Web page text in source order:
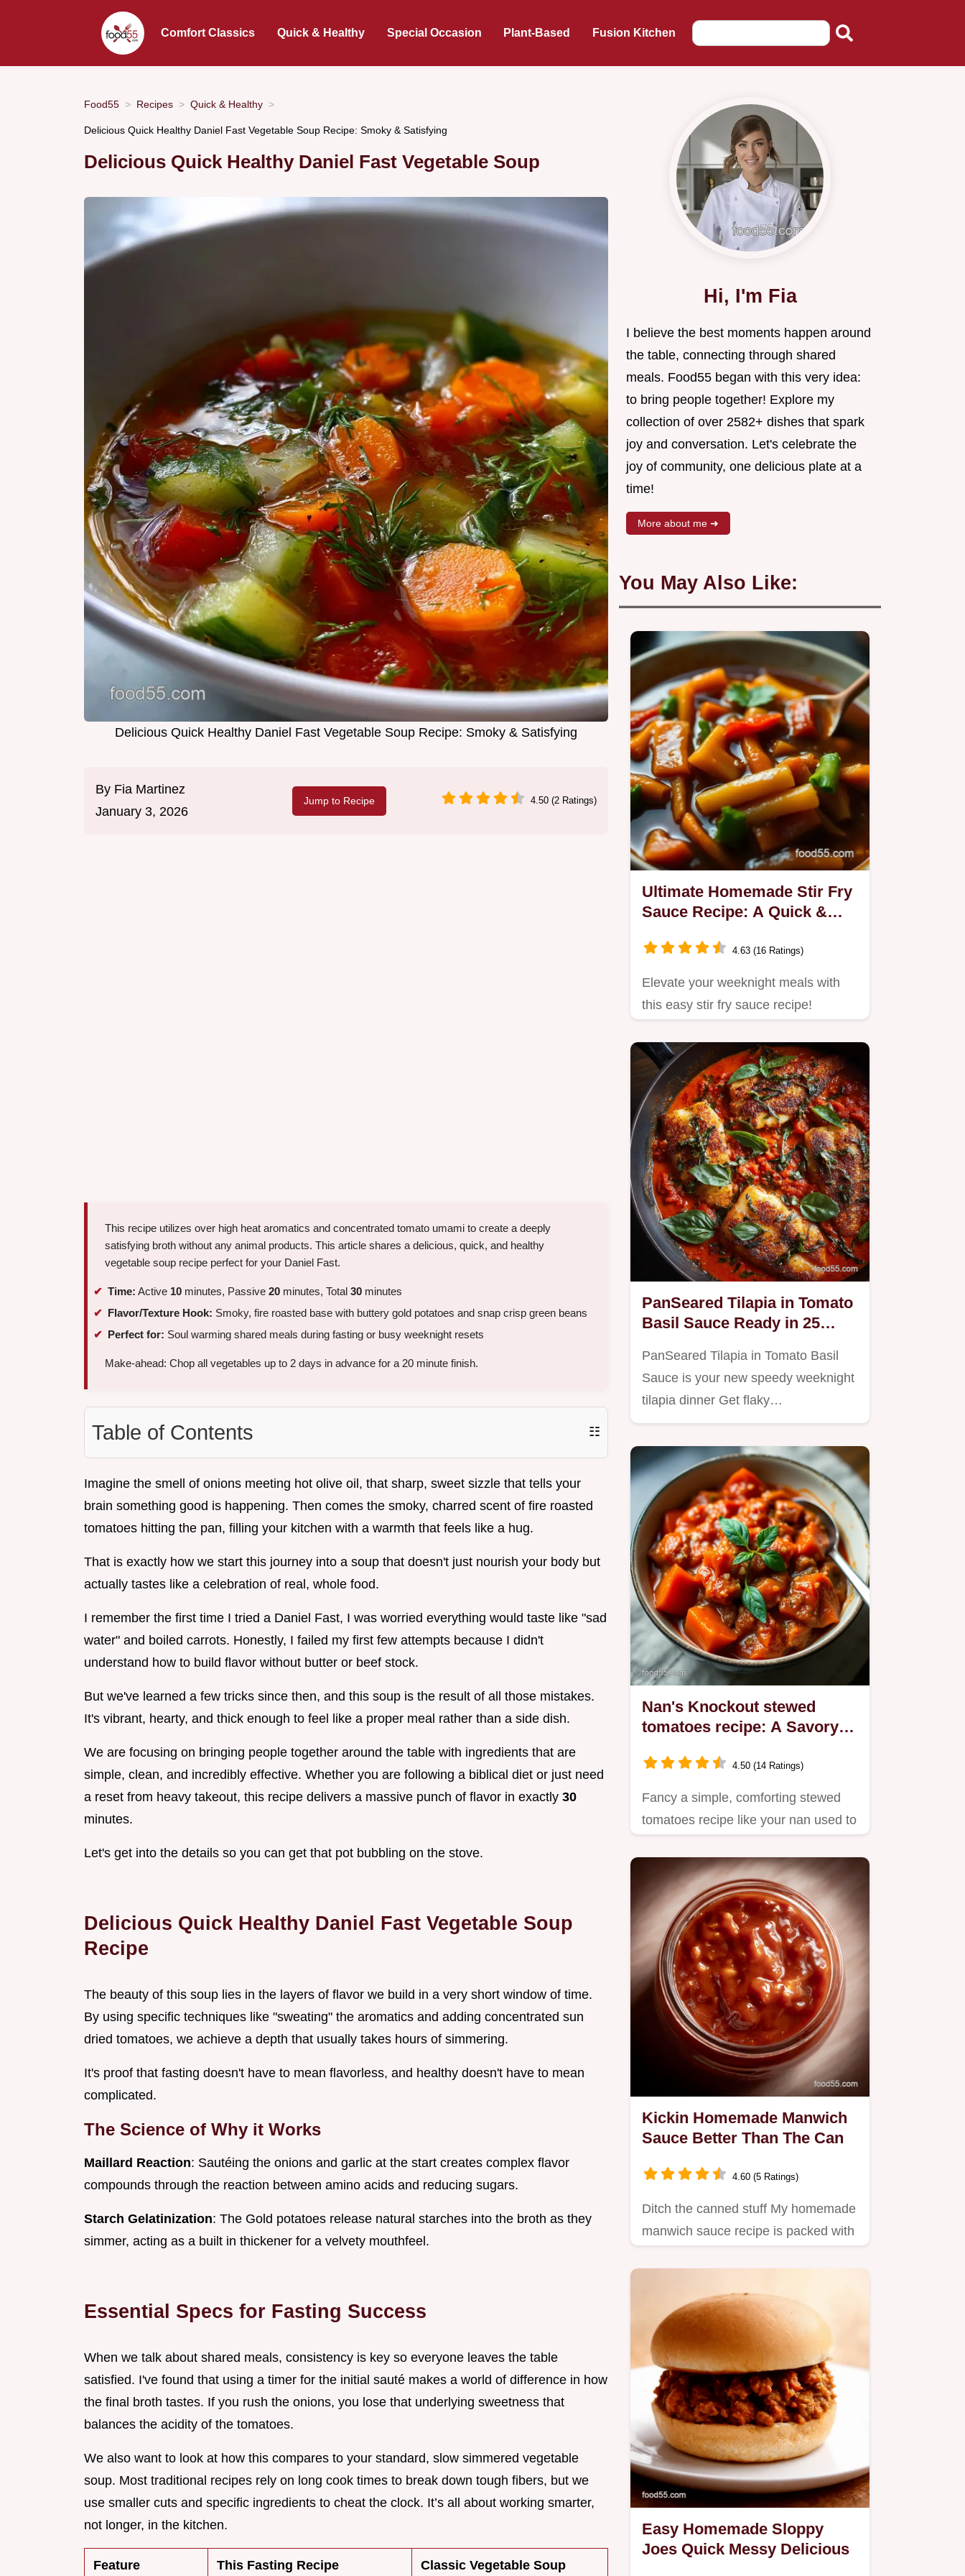
Comfort Classics Quick & Healthy Special Occasion Plant-Based Fusion Kitchen
Food55 Recipes Quick & Healthy
Delicious Quick Healthy Daniel Fast Vegetable Soup Recipe: Smoky & Satisfying
Delicious Quick Healthy Daniel Fast Vegetable Soup
Delicious Quick Healthy Daniel Fast Vegetable Soup Recipe: Smoky & Satisfying
By Fia Martinez
January 3, 2026
Jump to Recipe 4.50 (2 Ratings)
This recipe utilizes over high heat aromatics and concentrated tomato umami to create a deeply
satisfying broth without any animal products. This article shares a delicious, quick, and healthy
vegetable soup recipe perfect for your Daniel Fast.
Time: Active 10 minutes, Passive 20 minutes, Total 30 minutes
Flavor/Texture Hook: Smoky, fire roasted base with buttery gold potatoes and snap crisp green beans
Perfect for: Soul warming shared meals during fasting or busy weeknight resets
Make-ahead: Chop all vegetables up to 2 days in advance for a 20 minute finish.
Table of Contents ☷
Imagine the smell of onions meeting hot olive oil, that sharp, sweet sizzle that tells your
brain something good is happening. Then comes the smoky, charred scent of fire roasted
tomatoes hitting the pan, filling your kitchen with a warmth that feels like a hug.
That is exactly how we start this journey into a soup that doesn't just nourish your body but
actually tastes like a celebration of real, whole food.
I remember the first time I tried a Daniel Fast, I was worried everything would taste like "sad
water" and boiled carrots. Honestly, I failed my first few attempts because I didn't
understand how to build flavor without butter or beef stock.
But we've learned a few tricks since then, and this soup is the result of all those mistakes.
It's vibrant, hearty, and thick enough to feel like a proper meal rather than a side dish.
We are focusing on bringing people together around the table with ingredients that are
simple, clean, and incredibly effective. Whether you are following a biblical diet or just need
a reset from heavy takeout, this recipe delivers a massive punch of flavor in exactly 30
minutes.
Let's get into the details so you can get that pot bubbling on the stove.
Delicious Quick Healthy Daniel Fast Vegetable Soup
Recipe
The beauty of this soup lies in the layers of flavor we build in a very short window of time.
By using specific techniques like "sweating" the aromatics and adding concentrated sun
dried tomatoes, we achieve a depth that usually takes hours of simmering.
It's proof that fasting doesn't have to mean flavorless, and healthy doesn't have to mean
complicated.
The Science of Why it Works
Maillard Reaction: Sautéing the onions and garlic at the start creates complex flavor
compounds through the reaction between amino acids and reducing sugars.
Starch Gelatinization: The Gold potatoes release natural starches into the broth as they
simmer, acting as a built in thickener for a velvety mouthfeel.
Essential Specs for Fasting Success
When we talk about shared meals, consistency is key so everyone leaves the table
satisfied. I've found that using a timer for the initial sauté makes a world of difference in how
the final broth tastes. If you rush the onions, you lose that underlying sweetness that
balances the acidity of the tomatoes.
We also want to look at how this compares to your standard, slow simmered vegetable
soup. Most traditional recipes rely on long cook times to break down tough fibers, but we
use smaller cuts and specific ingredients to cheat the clock. It’s all about working smarter,
not longer, in the kitchen.
Feature This Fasting Recipe Classic Vegetable Soup
Hi, I'm Fia
I believe the best moments happen around
the table, connecting through shared
meals. Food55 began with this very idea:
to bring people together! Explore my
collection of over 2582+ dishes that spark
joy and conversation. Let's celebrate the
joy of community, one delicious plate at a
time!
More about me ➜
You May Also Like:
Ultimate Homemade Stir Fry
Sauce Recipe: A Quick &
4.63 (16 Ratings)
Elevate your weeknight meals with
this easy stir fry sauce recipe!
PanSeared Tilapia in Tomato
Basil Sauce Ready in 25
PanSeared Tilapia in Tomato Basil
Sauce is your new speedy weeknight
tilapia dinner Get flaky…
Nan's Knockout stewed
tomatoes recipe: A Savory
4.50 (14 Ratings)
Fancy a simple, comforting stewed
tomatoes recipe like your nan used to
Kickin Homemade Manwich
Sauce Better Than The Can
4.60 (5 Ratings)
Ditch the canned stuff My homemade
manwich sauce recipe is packed with
Easy Homemade Sloppy
Joes Quick Messy Delicious